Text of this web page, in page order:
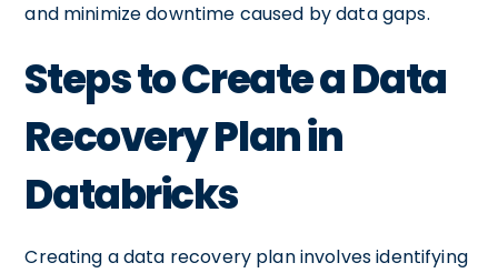
and minimize downtime caused by data gaps.
Steps to Create a Data
Recovery Plan in
Databricks
Creating a data recovery plan involves identifying